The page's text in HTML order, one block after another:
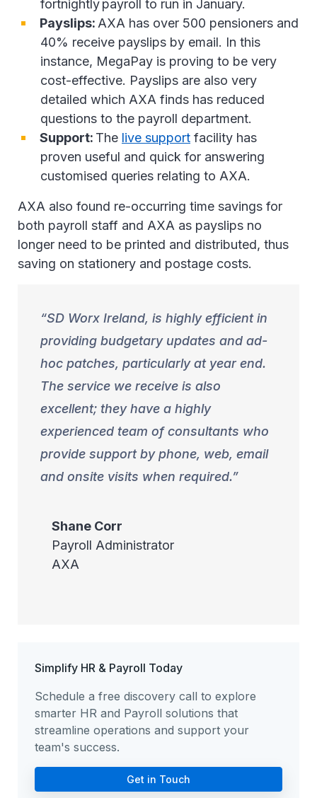
fortnightly payroll to run in January.
Payslips:AXA has over 500 pensioners and
40% receive payslips by email. In this
instance, MegaPay is proving to be very
cost-effective. Payslips are also very
detailed which AXA finds has reduced
questions to the payroll department.
Support: The live support facility has
proven useful and quick for answering
customised queries relating to AXA.
AXA also found re-occurring time savings for
both payroll staff and AXA as payslips no
longer need to be printed and distributed, thus
saving on stationery and postage costs.
SD Worx Ireland, is highly efficient in
providing budgetary updates and ad-
hoc patches, particularly at year end.
The service we receive is also
excellent; they have a highly
experienced team of consultants who
provide support by phone, web, email
and onsite visits when required.
Shane Corr
Payroll Administrator
AXA
Simplify HR & Payroll Today
Schedule a free discovery call to explore
smarter HR and Payroll solutions that
streamline operations and support your
team's success.
Get in Touch